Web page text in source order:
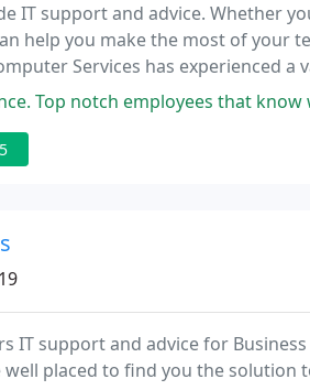
IT support and advice. Whether
help you make the most of your
Services has experienced
of business types; from the
notch employees that know what
IT support and advice for
placed to find you the solution